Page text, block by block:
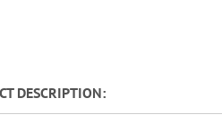
DESCRIPTION